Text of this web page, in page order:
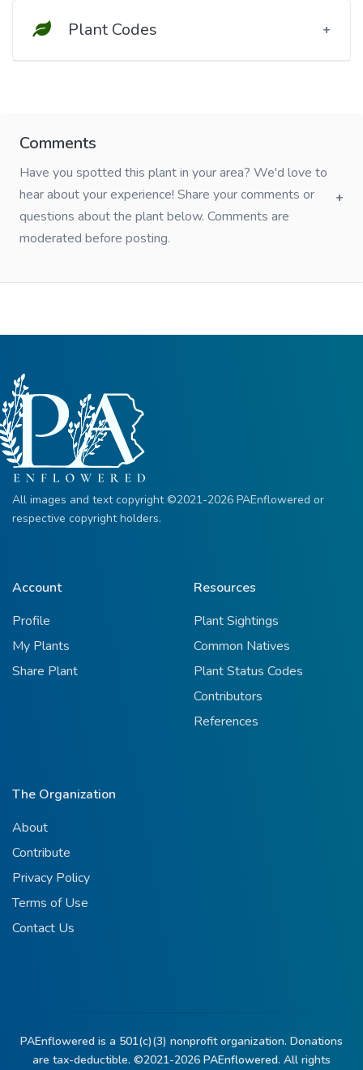
Plant Codes
Comments
Have you spotted this plant in your area? We'd love to
hear about your experience! Share your comments or
questions about the plant below. Comments are
moderated before posting.
All images and text copyright ©2021-2026 PAEnflowered or
respective copyright holders.
Account
Profile
My Plants
Share Plant
Resources
Plant Sightings
Common Natives
Plant Status Codes
Contributors
References
The Organization
About
Contribute
Privacy Policy
Terms of Use
Contact Us
PAEnflowered is a 501(c)(3) nonprofit organization. Donations
are tax-deductible. ©2021-2026 PAEnflowered. All rights